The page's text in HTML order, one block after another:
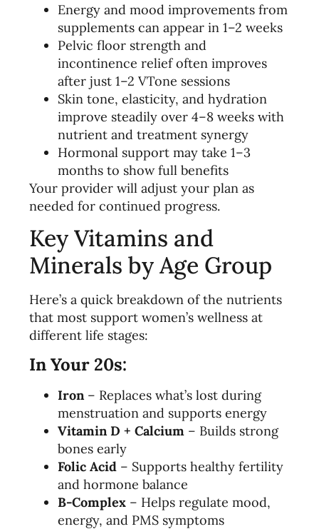
Energy and mood improvements from
supplements can appear in 1–2 weeks
Pelvic floor strength and
incontinence relief often improves
after just 1–2 VTone sessions
Skin tone, elasticity, and hydration
improve steadily over 4–8 weeks with
nutrient and treatment synergy
Hormonal support may take 1–3
months to show full benefits
Your provider will adjust your plan as
needed for continued progress.
Key Vitamins and
Minerals by Age Group
Here’s a quick breakdown of the nutrients
that most support women’s wellness at
different life stages:
In Your 20s:
Iron– Replaces what’s lost during
menstruation and supports energy
Vitamin D + Calcium – Builds strong
bones early
Folic Acid – Supports healthy fertility
and hormone balance
B-Complex – Helps regulate mood,
energy, and PMS symptoms